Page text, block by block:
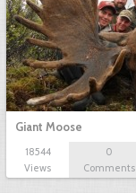
Giant Moose
18544
Views
0
Comments